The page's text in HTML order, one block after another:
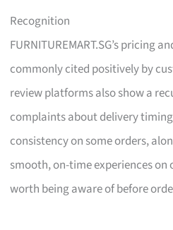
Recognition
FURNITUREMART.SG’s pricing
commonly cited positively by
review platforms also show a
complaints about delivery
consistency on some orders,
smooth, on-time experiences
worth being aware of before